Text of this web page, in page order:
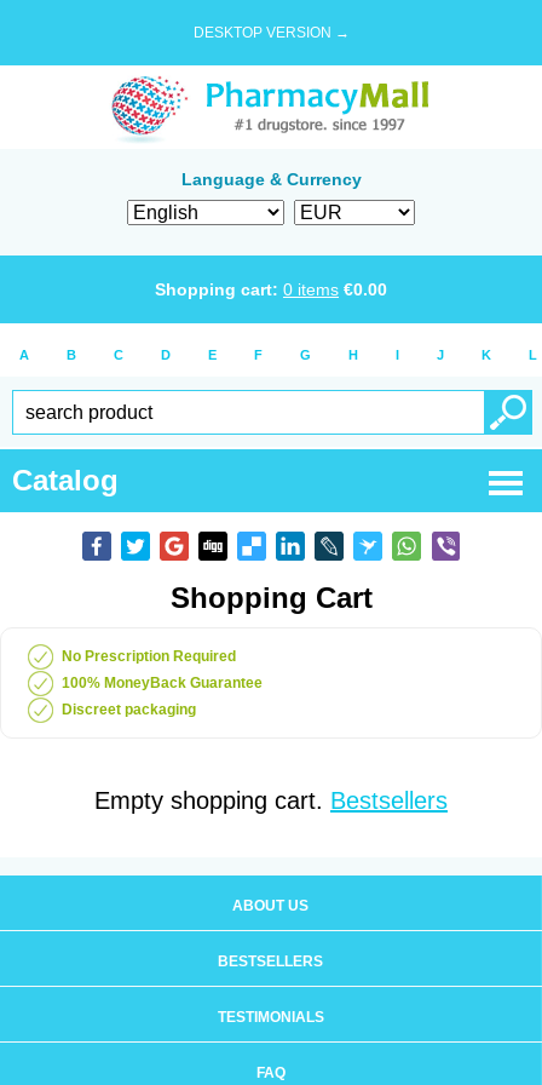
DESKTOP VERSION →
Language & Currency
Shopping cart: 0 items €0.00
A B C D E F G H I J K L
Catalog
Shopping Cart
No Prescription Required
100% MoneyBack Guarantee
Discreet packaging
Empty shopping cart. Bestsellers
ABOUT US
BESTSELLERS
TESTIMONIALS
FAQ